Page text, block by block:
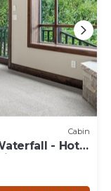
Cabin
- Hot